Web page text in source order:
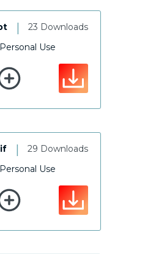
23 Downloads
|
Use
29 Downloads
|
Use